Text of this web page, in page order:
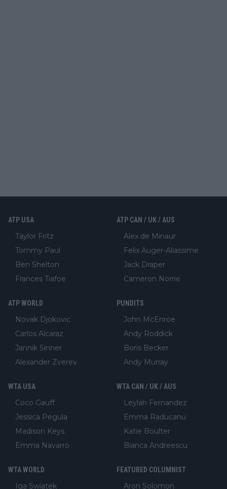
ATP USA
Taylor Fritz
Tommy Paul
Ben Shelton
Frances Tiafoe
ATP CAN / UK / AUS
Alex de Minaur
Felix Auger-Aliassime
Jack Draper
Cameron Norrie
ATP WORLD
Novak Djokovic
Carlos Alcaraz
Jannik Sinner
Alexander Zverev
PUNDITS
John McEnroe
Andy Roddick
Boris Becker
Andy Murray
WTA USA
Coco Gauff
Jessica Pegula
Madison Keys
Emma Navarro
WTA CAN / UK / AUS
Leylah Fernandez
Emma Raducanu
Katie Boulter
Bianca Andreescu
WTA WORLD
Iga Swiatek
FEATURED COLUMNIST
Aron Solomon